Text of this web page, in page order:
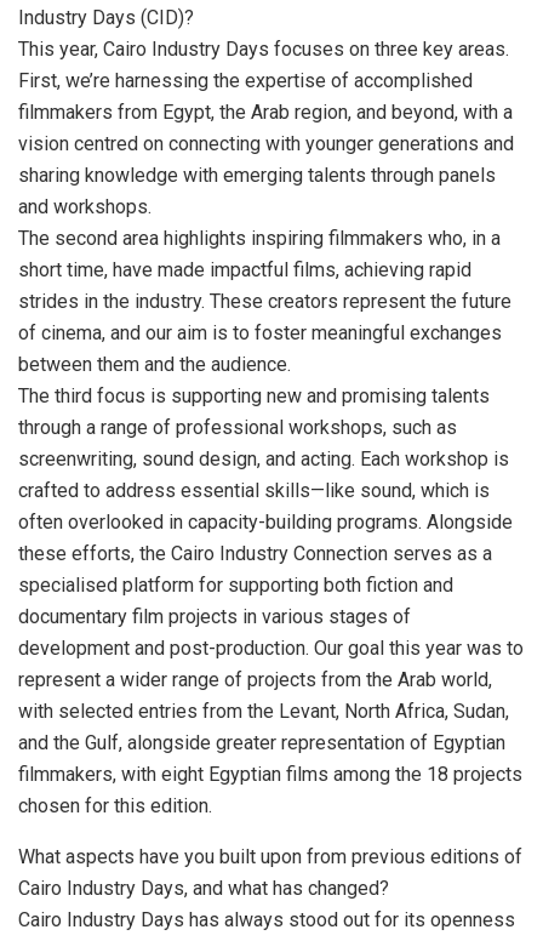
Industry Days (CID)?
This year, Cairo Industry Days focuses on three key areas.
First, we’re harnessing the expertise of accomplished
filmmakers from Egypt, the Arab region, and beyond, with a
vision centred on connecting with younger generations and
sharing knowledge with emerging talents through panels
and workshops.
The second area highlights inspiring filmmakers who, in a
short time, have made impactful films, achieving rapid
strides in the industry. These creators represent the future
of cinema, and our aim is to foster meaningful exchanges
between them and the audience.
The third focus is supporting new and promising talents
through a range of professional workshops, such as
screenwriting, sound design, and acting. Each workshop is
crafted to address essential skills—like sound, which is
often overlooked in capacity-building programs. Alongside
these efforts, the Cairo Industry Connection serves as a
specialised platform for supporting both fiction and
documentary film projects in various stages of
development and post-production. Our goal this year was to
represent a wider range of projects from the Arab world,
with selected entries from the Levant, North Africa, Sudan,
and the Gulf, alongside greater representation of Egyptian
filmmakers, with eight Egyptian films among the 18 projects
chosen for this edition.
What aspects have you built upon from previous editions of
Cairo Industry Days, and what has changed?
Cairo Industry Days has always stood out for its openness